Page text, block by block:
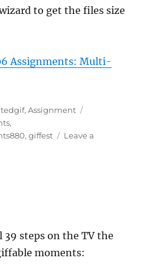
to get the files size
Assignments: Multi-
,Assignment
,
,giffest
Leave a
steps on the TV the
moments: